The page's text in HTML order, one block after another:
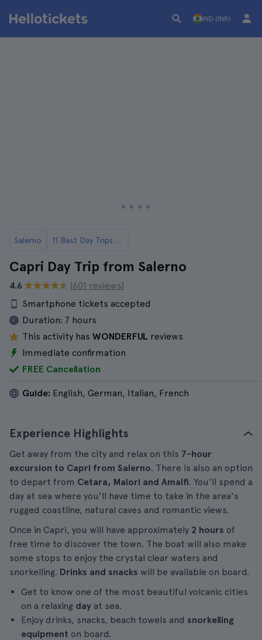
IND (INR)
Salerno 11 Best Day Trips from Salerno
Capri Day Trip from Salerno
4.6
(601 reviews)
Smartphone tickets accepted
Duration: 7 hours
This activity has WONDERFUL reviews
Immediate confirmation
FREE Cancellation
Guide: English, German, Italian, French
Experience Highlights
Get away from the city and relax on this 7-hour
excursion to Capri from Salerno. There is also an option
to depart from Cetara, Maiori and Amalfi. You'll spend a
day at sea where you'll have time to take in the area's
rugged coastline, natural caves and romantic views.
Once in Capri, you will have approximately 2 hours of
free time to discover the town. The boat will also make
some stops to enjoy the crystal clear waters and
snorkelling. Drinks and snacks will be available on board.
Get to know one of the most beautiful volcanic cities
on a relaxing day at sea.
Enjoy drinks, snacks, beach towels and snorkelling
equipment on board.